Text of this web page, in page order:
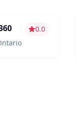
0.0